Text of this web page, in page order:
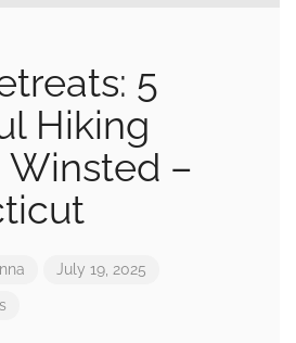
5
Hiking
Winsted –
July 19, 2025